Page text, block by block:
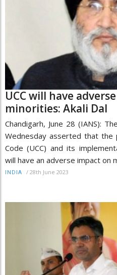
UCC will have
minorities: Akali Dal
Chandigarh, June 28 (IANS):
Wednesday asserted that the
Code (UCC) and its
will have an adverse impact on
INDIA / 28th June 2023